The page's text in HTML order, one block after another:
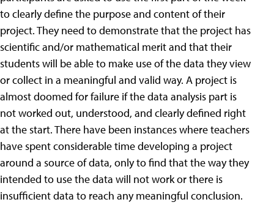
to clearly define the purpose and content of their
project. They need to demonstrate that the project has
scientific and/or mathematical merit and that their
students will be able to make use of the data they view
or collect in a meaningful and valid way. A project is
almost doomed for failure if the data analysis part is
not worked out, understood, and clearly defined right
at the start. There have been instances where teachers
have spent considerable time developing a project
around a source of data, only to find that the way they
intended to use the data will not work or there is
insufficient data to reach any meaningful conclusion.